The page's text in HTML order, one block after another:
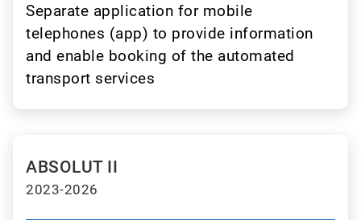
Separate application for mobile
telephones (app) to provide information
and enable booking of the automated
transport services
ABSOLUT II
2023-2026